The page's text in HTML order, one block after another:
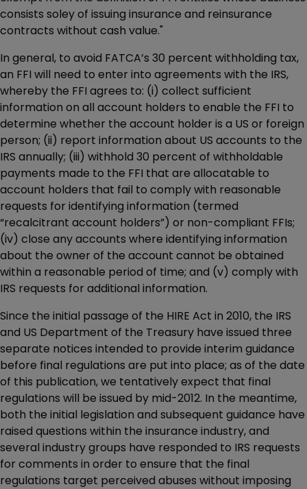
consists soley of issuing insurance and reinsurance
contracts without cash value."
In general, to avoid FATCA’s 30 percent withholding tax,
an FFI will need to enter into agreements with the IRS,
whereby the FFI agrees to: (i) collect sufficient
information on all account holders to enable the FFI to
determine whether the account holder is a US or foreign
person; (ii) report information about US accounts to the
IRS annually; (iii) withhold 30 percent of withholdable
payments made to the FFI that are allocatable to
account holders that fail to comply with reasonable
requests for identifying information (termed
“recalcitrant account holders”) or non-compliant FFIs;
(iv) close any accounts where identifying information
about the owner of the account cannot be obtained
within a reasonable period of time; and (v) comply with
IRS requests for additional information.
Since the initial passage of the HIRE Act in 2010, the IRS
and US Department of the Treasury have issued three
separate notices intended to provide interim guidance
before final regulations are put into place; as of the date
of this publication, we tentatively expect that final
regulations will be issued by mid-2012. In the meantime,
both the initial legislation and subsequent guidance have
raised questions within the insurance industry, and
several industry groups have responded to IRS requests
for comments in order to ensure that the final
regulations target perceived abuses without imposing